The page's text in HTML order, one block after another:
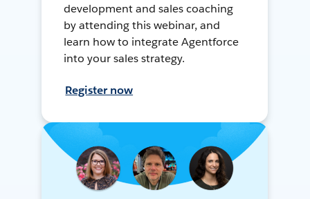
development and sales coaching
by attending this webinar, and
learn how to integrate Agentforce
into your sales strategy.
Register now